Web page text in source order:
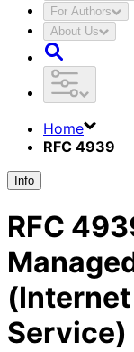
For Authors
About Us
Home
RFC 4939
Info
RFC
Service)